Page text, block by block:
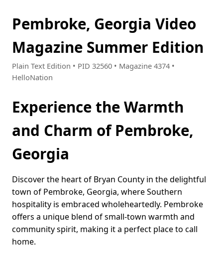
Pembroke, Georgia Video
Magazine Summer Edition
Plain Text Edition • PID 32560 • Magazine 4374 •
HelloNation
Experience the Warmth
and Charm of Pembroke,
Georgia
Discover the heart of Bryan County in the delightful
town of Pembroke, Georgia, where Southern
hospitality is embraced wholeheartedly. Pembroke
offers a unique blend of small-town warmth and
community spirit, making it a perfect place to call
home.